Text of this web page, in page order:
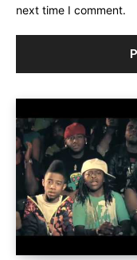
next time I comment.